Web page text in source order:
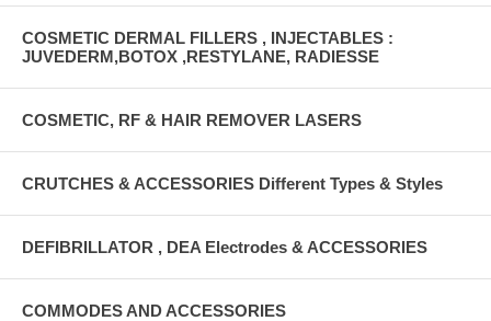
COSMETIC DERMAL FILLERS , INJECTABLES :
JUVEDERM,BOTOX ,RESTYLANE, RADIESSE
COSMETIC, RF & HAIR REMOVER LASERS
CRUTCHES & ACCESSORIES Different Types & Styles
DEFIBRILLATOR , DEA Electrodes & ACCESSORIES
COMMODES AND ACCESSORIES